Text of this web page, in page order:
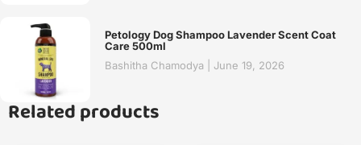
Petology Dog Shampoo Lavender Scent Coat
Care 500ml
Bashitha Chamodya
June 19, 2026
Related products